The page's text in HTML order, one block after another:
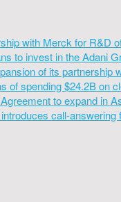
with Merck for R&D
to invest in the Adani
of its partnership
of spending $24.2B on
to expand in
call-answering